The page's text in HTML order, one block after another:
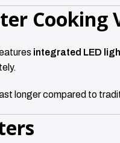
Cooking
integrated LED
longer compared to